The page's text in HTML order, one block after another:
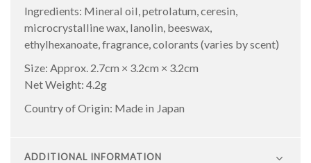
Ingredients: Mineral oil, petrolatum, ceresin,
microcrystalline wax, lanolin, beeswax,
ethylhexanoate, fragrance, colorants (varies by scent)
Size: Approx. 2.7cm × 3.2cm × 3.2cm
Net Weight: 4.2g
Country of Origin: Made in Japan
ADDITIONAL INFORMATION